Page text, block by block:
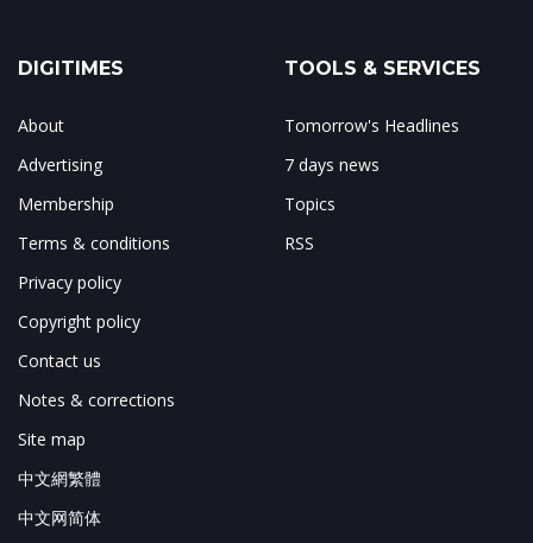
DIGITIMES
About
Advertising
Membership
Terms & conditions
Privacy policy
Copyright policy
Contact us
Notes & corrections
Site map
中文網繁體
中文网简体
TOOLS & SERVICES
Tomorrow's Headlines
7 days news
Topics
RSS